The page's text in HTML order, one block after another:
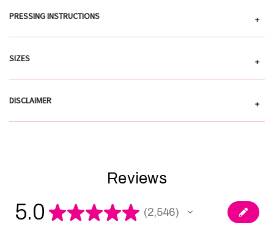
PRESSING INSTRUCTIONS +
SIZES +
DISCLAIMER +
Reviews
5.0 ★★★★★ 2,546
2546